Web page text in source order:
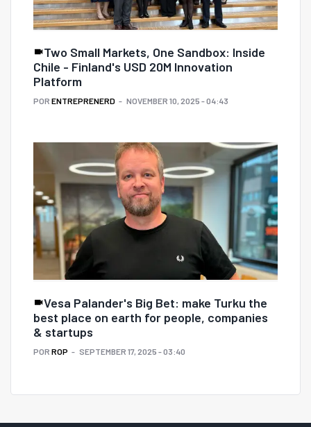
Two Small Markets, One Sandbox: Inside
Chile - Finland's USD 20M Innovation
Platform
POR ENTREPRENERD NOVEMBER 10, 2025 - 04:43
Vesa Palander's Big Bet: make Turku the
best place on earth for people, companies
& startups
POR ROP SEPTEMBER 17, 2025 - 03:40